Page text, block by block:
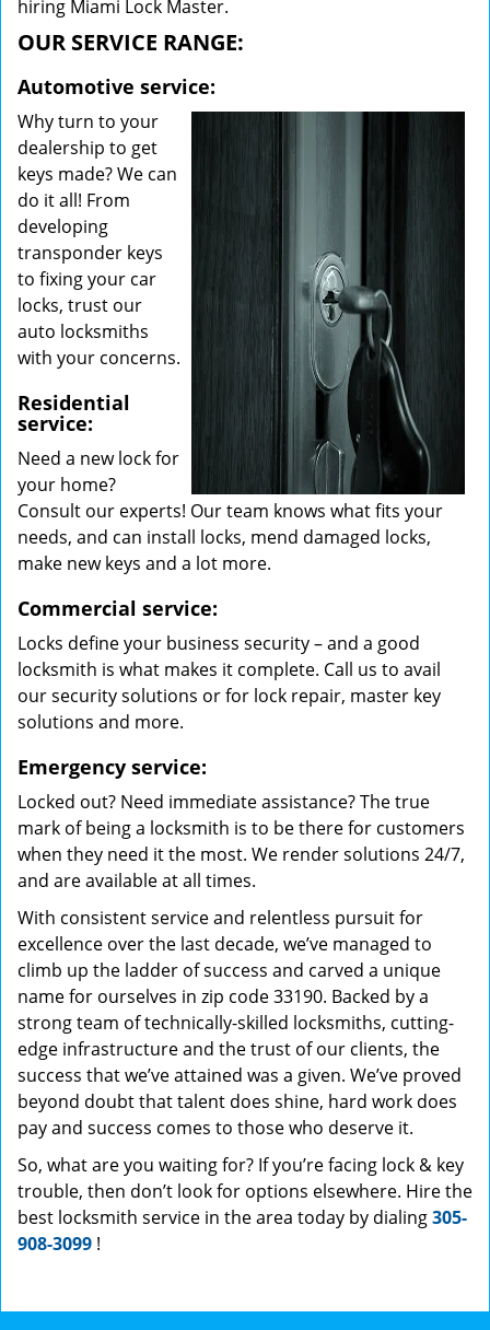
hiring Miami Lock Master.
OUR SERVICE RANGE:
Automotive service:
Why turn to your
dealership to get
keys made? We can
do it all! From
developing
transponder keys
to fixing your car
locks, trust our
auto locksmiths
with your concerns.
Residential
service:
Need a new lock for
your home?
Consult our experts! Our team knows what fits your
needs, and can install locks, mend damaged locks,
make new keys and a lot more.
Commercial service:
Locks define your business security – and a good
locksmith is what makes it complete. Call us to avail
our security solutions or for lock repair, master key
solutions and more.
Emergency service:
Locked out? Need immediate assistance? The true
mark of being a locksmith is to be there for customers
when they need it the most. We render solutions 24/7,
and are available at all times.
With consistent service and relentless pursuit for
excellence over the last decade, we’ve managed to
climb up the ladder of success and carved a unique
name for ourselves in zip code 33190. Backed by a
strong team of technically-skilled locksmiths, cutting-
edge infrastructure and the trust of our clients, the
success that we’ve attained was a given. We’ve proved
beyond doubt that talent does shine, hard work does
pay and success comes to those who deserve it.
So, what are you waiting for? If you’re facing lock & key
trouble, then don’t look for options elsewhere. Hire the
best locksmith service in the area today by dialing305-
908-3099 !